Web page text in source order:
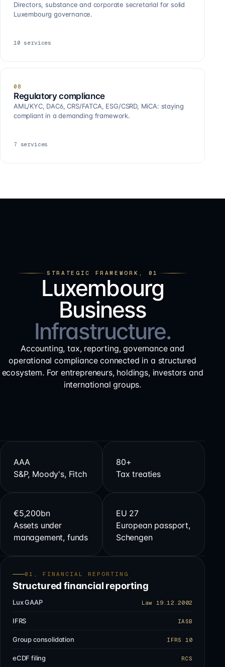
Directors, substance and corporate secretarial for solid
Luxembourg governance.
10 services
08
Regulatory compliance
AML/KYC, DAC6, CRS/FATCA, ESG/CSRD, MiCA: staying
compliant in a demanding framework.
7 services
STRATEGIC FRAMEWORK, 01
Luxembourg
Business
Infrastructure.
Accounting, tax, reporting, governance and
operational compliance connected in a structured
ecosystem. For entrepreneurs, holdings, investors and
international groups.
AAA
S&P, Moody's, Fitch
80+
Tax treaties
€5,200bn
Assets under
management, funds
EU 27
European passport,
Schengen
01, FINANCIAL REPORTING
Structured financial reporting
Lux GAAP Law 19.12.2002
IFRS IASB
Group consolidation IFRS 10
eCDF filing RCS